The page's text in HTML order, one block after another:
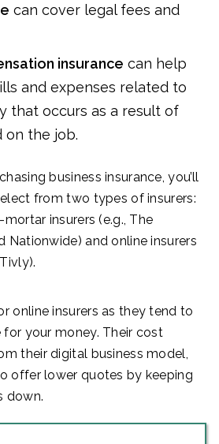
can cover legal fees and
insurance can help
and expenses related to
that occurs as a result of
the job.
business insurance, you’ll
from two types of insurers:
insurers (e.g., The
Nationwide) and online insurers
online insurers as they tend to
your money. Their cost
their digital business model,
offer lower quotes by keeping
down.